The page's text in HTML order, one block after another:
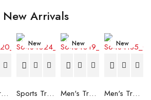
New Arrivals
Men's Trainers Accentor Sport 3 Merrell Gore-Tex Black
New
Sports Trainers for Women Brütting Kansas Grey
New
Men's Trainers Accentor Sport 3 Merrell Black
New
Men's Trainers Much More Much More Hakimono White